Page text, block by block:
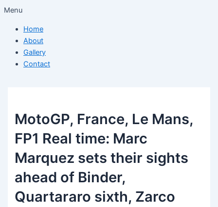
Menu
Home
About
Gallery
Contact
MotoGP, France, Le Mans,
FP1 Real time: Marc
Marquez sets their sights
ahead of Binder,
Quartararo sixth, Zarco